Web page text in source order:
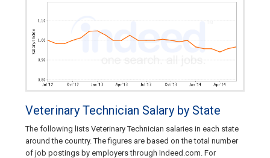
Veterinary Technician Salary by State
The following lists Veterinary Technician salaries in each state
around the country. The figures are based on the total number
of job postings by employers through Indeed.com. For